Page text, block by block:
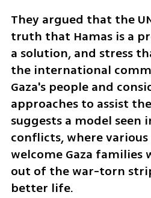
They argued that the
truth that Hamas is a
a solution, and stress
the international
Gaza's people and
approaches to assist
suggests a model seen
conflicts, where
welcome Gaza
out of the war-torn
better life.